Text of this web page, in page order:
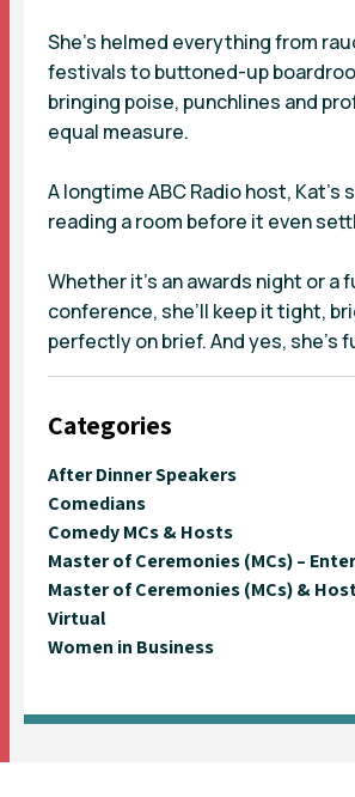
She’s helmed everything from
festivals to buttoned-up
bringing poise, punchlines and
equal measure.
A longtime ABC Radio host, Kat’s
reading a room before it even
Whether it’s an awards night or a
conference, she’ll keep it tight,
perfectly on brief. And yes, she’s
Categories
After Dinner Speakers
Comedians
Comedy MCs & Hosts
Master of Ceremonies (MCs) –
Master of Ceremonies (MCs) &
Virtual
Women in Business